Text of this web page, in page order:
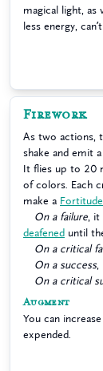
magical light, as
less energy,
Firework
As two actions,
shake and emit
It flies up to 20
of colors. Each
make a Fortitude
On a failure ,
deafened until
On a critical
On a success,
On a critical
Augment
You can
expended.